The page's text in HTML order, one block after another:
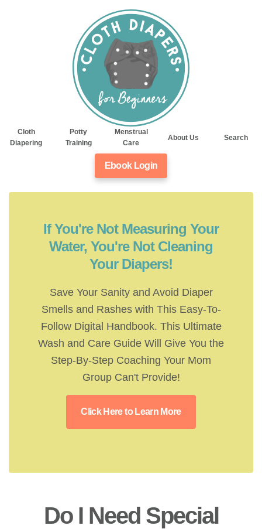
Cloth
Diapering
Potty
Training
Menstrual
Care
About Us Search
Ebook Login
If You're Not Measuring Your
Water, You're Not Cleaning
Your Diapers!
Save Your Sanity and Avoid Diaper
Smells and Rashes with This Easy-To-
Follow Digital Handbook. This Ultimate
Wash and Care Guide Will Give You the
Step-By-Step Coaching Your Mom
Group Can't Provide!
Click Here to Learn More
Do I Need Special